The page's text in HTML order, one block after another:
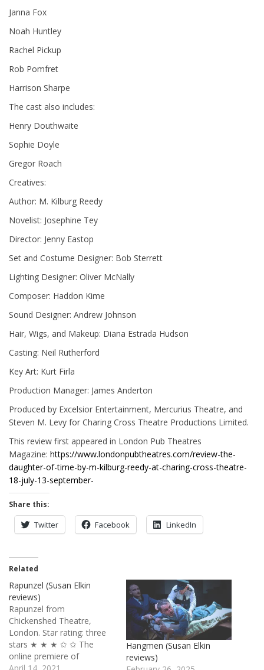
Janna Fox
Noah Huntley
Rachel Pickup
Rob Pomfret
Harrison Sharpe
The cast also includes:
Henry Douthwaite
Sophie Doyle
Gregor Roach
Creatives:
Author: M. Kilburg Reedy
Novelist: Josephine Tey
Director: Jenny Eastop
Set and Costume Designer: Bob Sterrett
Lighting Designer: Oliver McNally
Composer: Haddon Kime
Sound Designer: Andrew Johnson
Hair, Wigs, and Makeup: Diana Estrada Hudson
Casting: Neil Rutherford
Key Art: Kurt Firla
Production Manager: James Anderton
Produced by Excelsior Entertainment, Mercurius Theatre, and
Steven M. Levy for Charing Cross Theatre Productions Limited.
This review first appeared in London Pub Theatres
Magazine: https://www.londonpubtheatres.com/review-the-
daughter-of-time-by-m-kilburg-reedy-at-charing-cross-theatre-
18-july-13-september-
Share this:
Twitter Facebook LinkedIn
Related
Rapunzel (Susan Elkin
reviews)
Rapunzel from
Chickenshed Theatre,
London. Star rating: three
stars ★ ★ ★ ✩ ✩ The
online premiere of
Chickenshed’s 2017 show is
April 14, 2021
Hangmen (Susan Elkin
reviews)